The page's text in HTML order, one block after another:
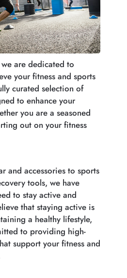
are dedicated to
your fitness and sports
curated selection of
to enhance your
you are a seasoned
out on your fitness
and accessories to sports
tools, we have
to stay active and
that staying active is
a healthy lifestyle,
to providing high-
support your fitness and